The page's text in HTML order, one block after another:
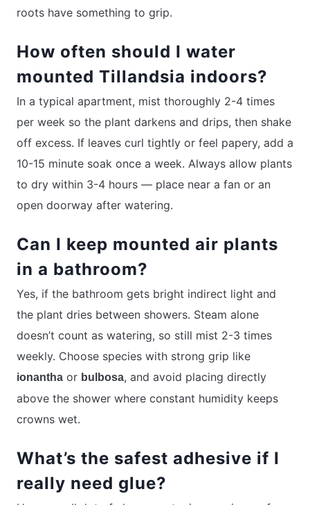
roots have something to grip.
How often should I water
mounted Tillandsia indoors?
In a typical apartment, mist thoroughly 2-4 times
per week so the plant darkens and drips, then shake
off excess. If leaves curl tightly or feel papery, add a
10-15 minute soak once a week. Always allow plants
to dry within 3-4 hours — place near a fan or an
open doorway after watering.
Can I keep mounted air plants
in a bathroom?
Yes, if the bathroom gets bright indirect light and
the plant dries between showers. Steam alone
doesn’t count as watering, so still mist 2-3 times
weekly. Choose species with strong grip like
ionantha or bulbosa, and avoid placing directly
above the shower where constant humidity keeps
crowns wet.
What’s the safest adhesive if I
really need glue?